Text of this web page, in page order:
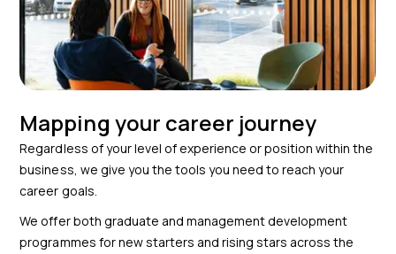
Mapping your career journey
Regardless of your level of experience or position within the
business, we give you the tools you need to reach your
career goals.
We offer both graduate and management development
programmes for new starters and rising stars across the